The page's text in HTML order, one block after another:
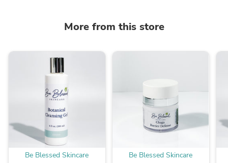
More from this store
Be Blessed Skincare Be Blessed Skincare